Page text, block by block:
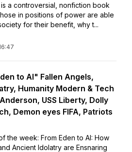
a controversial, nonfiction book
in positions of power are able
for their benefit, why t...
to AI" Fallen Angels,
Humanity Modern & Tech
USS Liberty, Dolly
Demon eyes FIFA, Patriots
the week: From Eden to AI: How
Ancient Idolatry are Ensnaring